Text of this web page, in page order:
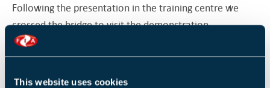
This website uses cookies
Following the presentation in the training centre we
crossed the bridge to visit the demonstration
manufacturing facility. Spread over the extensive
manufacturing floor were some of the most advanced